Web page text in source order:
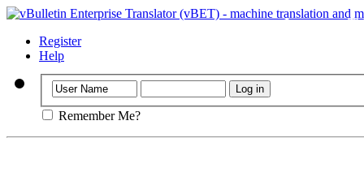
Important:
Register
Help
Remember Me?